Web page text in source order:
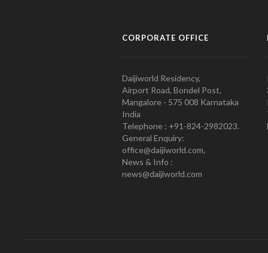
CORPORATE OFFICE
Daijiworld Residency,
Airport Road, Bondel Post,
Mangalore - 575 008 Karnataka
India
Telephone : +91-824-2982023.
General Enquiry:
office@daijiworld.com,
News & Info :
news@daijiworld.com